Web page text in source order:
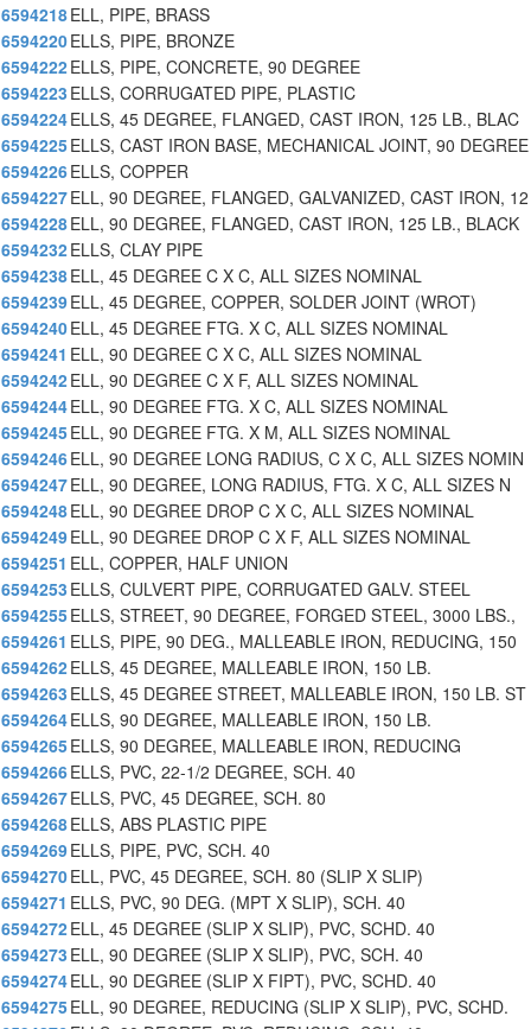
6594218ELL, PIPE, BRASS
6594220ELLS, PIPE, BRONZE
6594222ELLS, PIPE, CONCRETE, 90 DEGREE
6594223 ELLS, CORRUGATED PIPE, PLASTIC
6594224ELLS, 45 DEGREE, FLANGED, CAST IRON, 125 LB., BLAC
6594225ELLS, CAST IRON BASE, MECHANICAL JOINT, 90 DEGREE
6594226ELLS, COPPER
6594227ELL, 90 DEGREE, FLANGED, GALVANIZED, CAST IRON, 12
6594228ELL, 90 DEGREE, FLANGED, CAST IRON, 125 LB., BLACK
6594232ELLS, CLAY PIPE
6594238ELL, 45 DEGREE C X C, ALL SIZES NOMINAL
6594239ELL, 45 DEGREE, COPPER, SOLDER JOINT (WROT)
6594240ELL, 45 DEGREE FTG. X C, ALL SIZES NOMINAL
6594241 ELL, 90 DEGREE C X C, ALL SIZES NOMINAL
6594242ELL, 90 DEGREE C X F, ALL SIZES NOMINAL
6594244ELL, 90 DEGREE FTG. X C, ALL SIZES NOMINAL
6594245ELL, 90 DEGREE FTG. X M, ALL SIZES NOMINAL
6594246ELL, 90 DEGREE LONG RADIUS, C X C, ALL SIZES NOMIN
6594247ELL, 90 DEGREE, LONG RADIUS, FTG. X C, ALL SIZES N
6594248ELL, 90 DEGREE DROP C X C, ALL SIZES NOMINAL
6594249ELL, 90 DEGREE DROP C X F, ALL SIZES NOMINAL
6594251 ELL, COPPER, HALF UNION
6594253 ELLS, CULVERT PIPE, CORRUGATED GALV. STEEL
6594255ELLS, STREET, 90 DEGREE, FORGED STEEL, 3000 LBS.,
6594261 ELLS, PIPE, 90 DEG., MALLEABLE IRON, REDUCING, 150
6594262ELLS, 45 DEGREE, MALLEABLE IRON, 150 LB.
6594263 ELLS, 45 DEGREE STREET, MALLEABLE IRON, 150 LB. ST
6594264ELLS, 90 DEGREE, MALLEABLE IRON, 150 LB.
6594265ELLS, 90 DEGREE, MALLEABLE IRON, REDUCING
6594266ELLS, PVC, 22-1/2 DEGREE, SCH. 40
6594267ELLS, PVC, 45 DEGREE, SCH. 80
6594268ELLS, ABS PLASTIC PIPE
6594269ELLS, PIPE, PVC, SCH. 40
6594270ELL, PVC, 45 DEGREE, SCH. 80 (SLIP X SLIP)
6594271 ELLS, PVC, 90 DEG. (MPT X SLIP), SCH. 40
6594272ELL, 45 DEGREE (SLIP X SLIP), PVC, SCHD. 40
6594273 ELL, 90 DEGREE (SLIP X SLIP), PVC, SCH. 40
6594274ELL, 90 DEGREE (SLIP X FIPT), PVC, SCHD. 40
6594275ELL, 90 DEGREE, REDUCING (SLIP X SLIP), PVC, SCHD.